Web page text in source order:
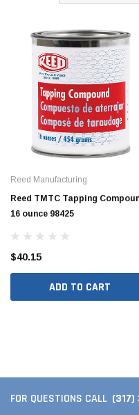
Reed Manufacturing
Reed TMTC Tapping
16 ounce 98425
$40.15
ADD TO CART
FOR QUESTIONS CALL